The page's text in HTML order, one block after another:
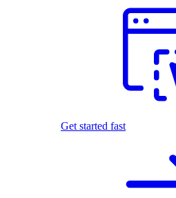
Get started fast